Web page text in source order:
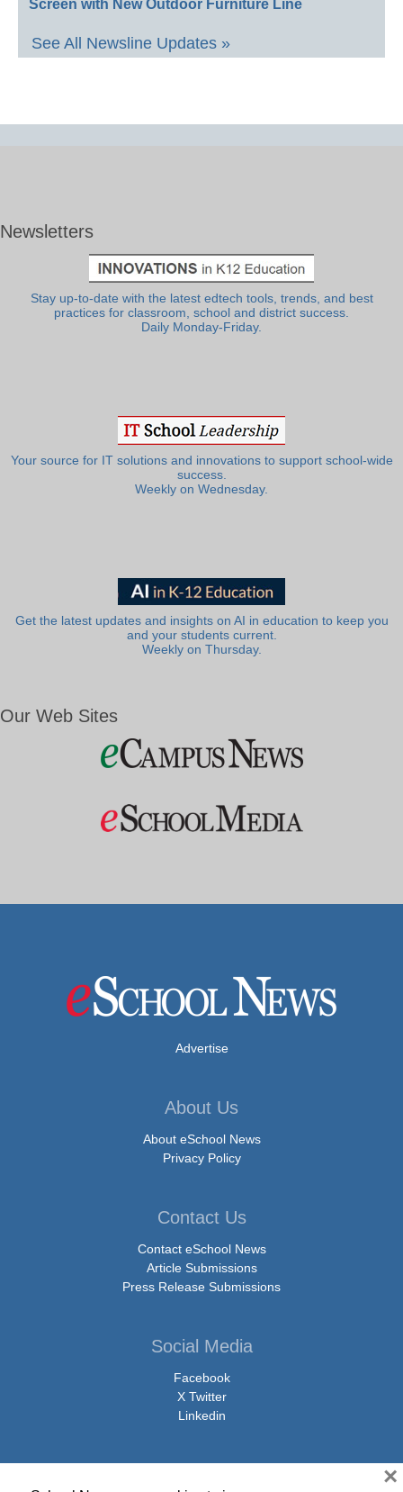
Screen with New Outdoor Furniture Line
See All Newsline Updates »
Newsletters
Stay up-to-date with the latest edtech tools, trends, and best
practices for classroom, school and district success.
Daily Monday-Friday.
Your source for IT solutions and innovations to support school-wide
success.
Weekly on Wednesday.
Get the latest updates and insights on AI in education to keep you
and your students current.
Weekly on Thursday.
Our Web Sites
Advertise
About Us
About eSchool News
Privacy Policy
Contact Us
Contact eSchool News
Article Submissions
Press Release Submissions
Social Media
Facebook
X Twitter
Linkedin
×